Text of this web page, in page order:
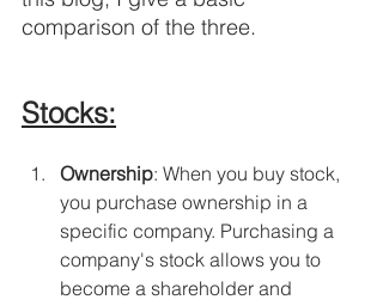
comparison of the three.
Stocks:
Ownership: When you buy stock,
you purchase ownership in a
specific company. Purchasing a
company's stock allows you to
become a shareholder and